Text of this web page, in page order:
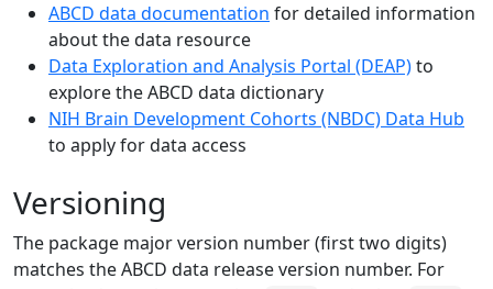
ABCD data documentation for detailed information
about the data resource
Data Exploration and Analysis Portal (DEAP)to
explore the ABCD data dictionary
NIH Brain Development Cohorts (NBDC) Data Hub
to apply for data access
Versioning
The package major version number (first two digits)
matches the ABCD data release version number. For